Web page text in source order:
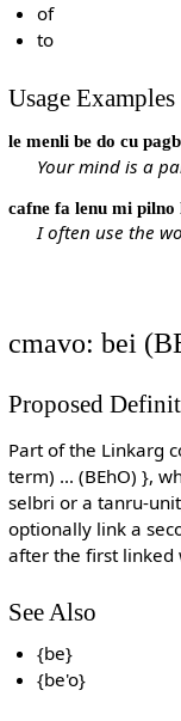
of
to
Usage Examples
le menli be do cu
Your mind is a
cafne fa lenu mi pilno
I often use the
cmavo: bei
Proposed
Part of the Linkarg
term) ... (BEhO) },
selbri or a tanru-
optionally link a
after the first linked
See Also
{be}
{be'o}